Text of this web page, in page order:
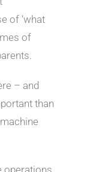
of ‘what
of
– and
than